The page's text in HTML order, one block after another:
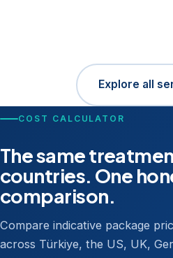
Explore all
COST CALCULATOR
The same
countries. One
comparison.
Compare indicative package
across Türkiye, the US, UK,